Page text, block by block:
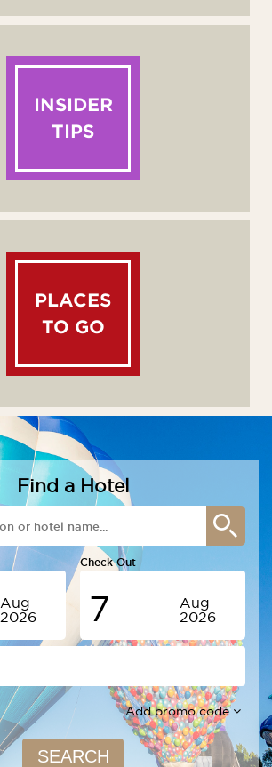
INSIDER
TIPS
PLACES
TO GO
Find a Hotel
Aug
2026
Check Out
Friday
7
Aug
2026
Add promo code
SEARCH